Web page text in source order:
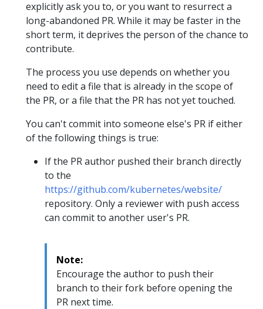
explicitly ask you to, or you want to resurrect a
long-abandoned PR. While it may be faster in the
short term, it deprives the person of the chance to
contribute.
The process you use depends on whether you
need to edit a file that is already in the scope of
the PR, or a file that the PR has not yet touched.
You can't commit into someone else's PR if either
of the following things is true:
If the PR author pushed their branch directly
to the
https://github.com/kubernetes/website/
repository. Only a reviewer with push access
can commit to another user's PR.
Note:
Encourage the author to push their
branch to their fork before opening the
PR next time.